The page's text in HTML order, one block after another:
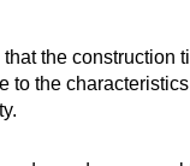
the construction
to the